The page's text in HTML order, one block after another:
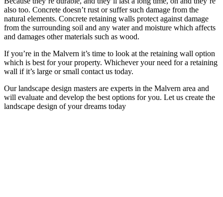
also too. Concrete doesn’t rust or suffer such damage from the
natural elements. Concrete retaining walls protect against damage
from the surrounding soil and any water and moisture which affects
and damages other materials such as wood.
If you’re in the Malvern it’s time to look at the retaining wall option
which is best for your property. Whichever your need for a retaining
wall if it’s large or small contact us today.
Our landscape design masters are experts in the Malvern area and
will evaluate and develop the best options for you. Let us create the
landscape design of your dreams today